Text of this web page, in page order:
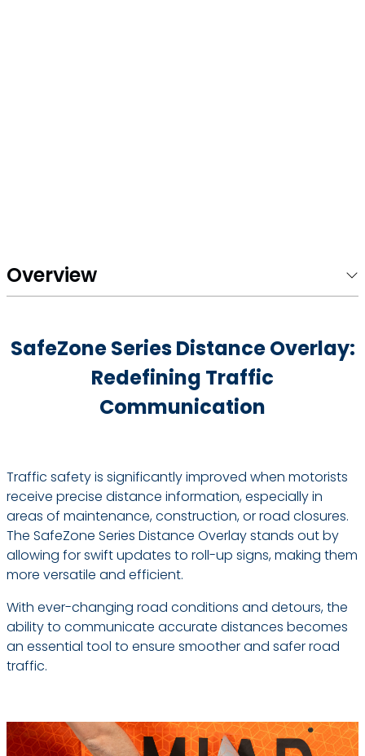
Overview
SafeZone Series Distance Overlay:
Redefining Traffic
Communication
Traffic safety is significantly improved when motorists
receive precise distance information, especially in
areas of maintenance, construction, or road closures.
The SafeZone Series Distance Overlay stands out by
allowing for swift updates to roll-up signs, making them
more versatile and efficient.
With ever-changing road conditions and detours, the
ability to communicate accurate distances becomes
an essential tool to ensure smoother and safer road
traffic.